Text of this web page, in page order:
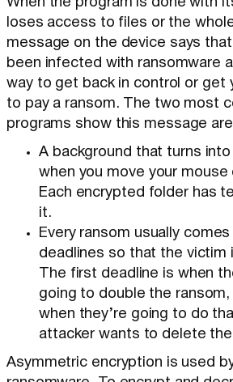
When the program is done with
loses access to files or the
message on the device says
been infected with ransomware
way to get back in control or get
to pay a ransom. The two most
programs show this message
A background that turns
when you move your mouse
Each encrypted folder has
it.
Every ransom usually
deadlines so that the victim
The first deadline is when
going to double the
when they’re going to do
attacker wants to delete
Asymmetric encryption is used